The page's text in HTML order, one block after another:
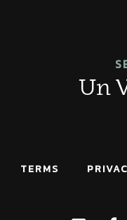
Un
TERMS